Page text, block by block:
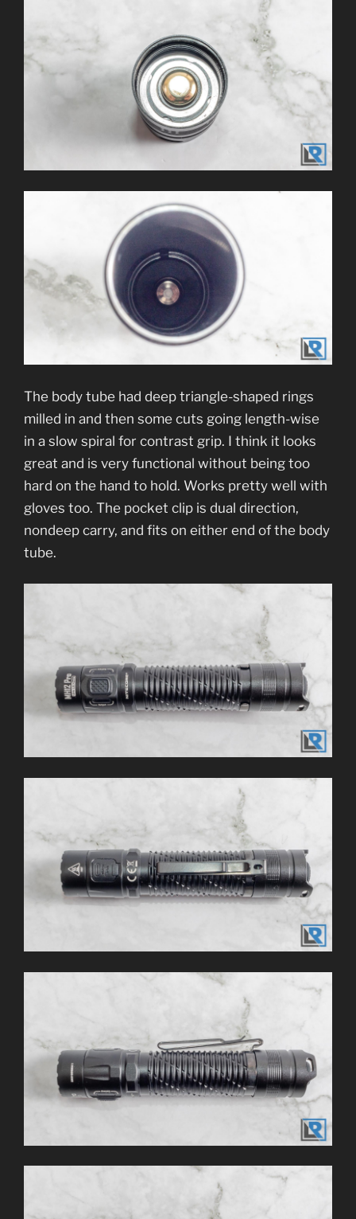
The body tube had deep triangle-shaped rings
milled in and then some cuts going length-wise
in a slow spiral for contrast grip. I think it looks
great and is very functional without being too
hard on the hand to hold. Works pretty well with
gloves too. The pocket clip is dual direction,
nondeep carry, and fits on either end of the body
tube.